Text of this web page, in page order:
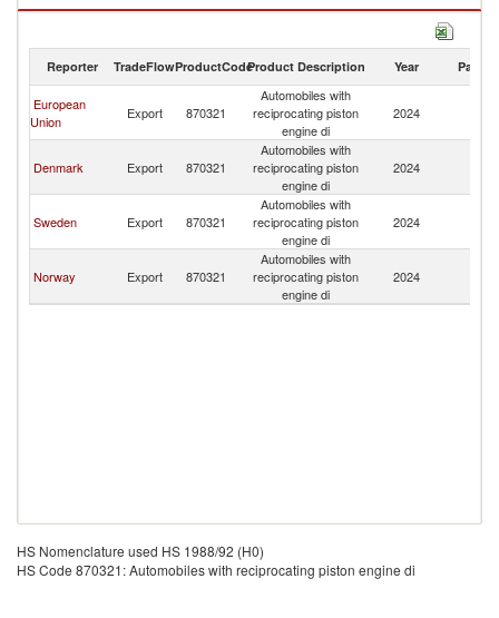
Automobiles with reciprocating piston engine di imports by country in
Reporter TradeFlowProductCodeProduct Description Year Partner
European
Union
Export 870321
Automobiles with
reciprocating piston
engine di
2024
Denmark Export 870321
Automobiles with
reciprocating piston
engine di
2024
Sweden Export 870321
Automobiles with
reciprocating piston
engine di
2024
Norway Export 870321
Automobiles with
reciprocating piston
engine di
2024
HS Nomenclature used HS 1988/92 (H0)
HS Code 870321: Automobiles with reciprocating piston engine di